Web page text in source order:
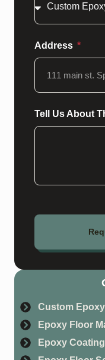
Address
Tell Us About
Custom
Epoxy Floor
Epoxy Coating